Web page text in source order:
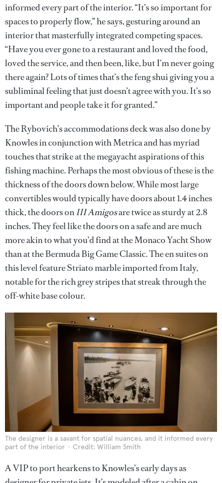
informed every part of the interior. “It’s so important for
spaces to properly flow,” he says, gesturing around an
interior that masterfully integrated competing spaces.
“Have you ever gone to a restaurant and loved the food,
loved the service, and then been, like, but I’m never going
there again? Lots of times that’s the feng shui giving you a
subliminal feeling that just doesn’t agree with you. It’s so
important and people take it for granted.”
The Rybovich’s accommodations deck was also done by
Knowles in conjunction with Metrica and has myriad
touches that strike at the megayacht aspirations of this
fishing machine. Perhaps the most obvious of these is the
thickness of the doors down below. While most large
convertibles would typically have doors about 1.4 inches
thick, the doors onIII Amigosare twice as sturdy at 2.8
inches. They feel like the doors on a safe and are much
more akin to what you’d find at the Monaco Yacht Show
than at the Bermuda Big Game Classic. The en suites on
this level feature Striato marble imported from Italy,
notable for the rich grey stripes that streak through the
off-white base colour.
The designer is a savant for spatial nuances, and it informed every
part of the interior
Credit: William Smith
A VIP to port hearkens to Knowles’s early days as